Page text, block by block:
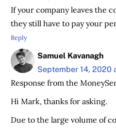
If your company leaves the
they still have to pay your
Reply
Samuel Kavanagh
September 14, 2020
Response from the
Hi Mark, thanks for asking.
Due to the large volume of